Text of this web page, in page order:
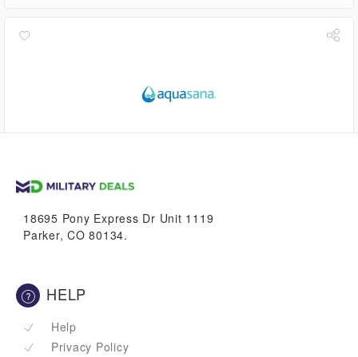
18695 Pony Express Dr Unit 1119
Parker, CO 80134.
HELP
Help
Privacy Policy